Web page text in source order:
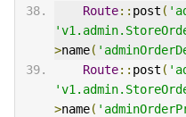
Route:: post (
>name(
Route:: post (
>name(